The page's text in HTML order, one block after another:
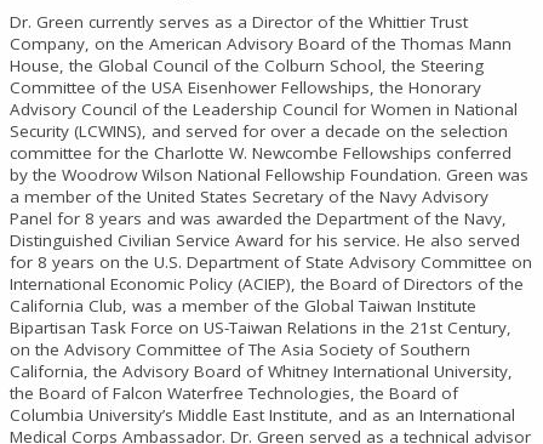
Dr. Green currently serves as a Director of the Whittier Trust
Company, on the American Advisory Board of the Thomas Mann
House, the Global Council of the Colburn School, the Steering
Committee of the USA Eisenhower Fellowships, the Honorary
Advisory Council of the Leadership Council for Women in National
Security (LCWINS), and served for over a decade on the selection
committee for the Charlotte W. Newcombe Fellowships conferred
by the Woodrow Wilson National Fellowship Foundation. Green was
a member of the United States Secretary of the Navy Advisory
Panel for 8 years and was awarded the Department of the Navy,
Distinguished Civilian Service Award for his service. He also served
for 8 years on the U.S. Department of State Advisory Committee on
International Economic Policy (ACIEP), the Board of Directors of the
California Club, was a member of the Global Taiwan Institute
Bipartisan Task Force on US-Taiwan Relations in the 21st Century,
on the Advisory Committee of The Asia Society of Southern
California, the Advisory Board of Whitney International University,
the Board of Falcon Waterfree Technologies, the Board of
Columbia University’s Middle East Institute, and as an International
Medical Corps Ambassador. Dr. Green served as a technical advisor